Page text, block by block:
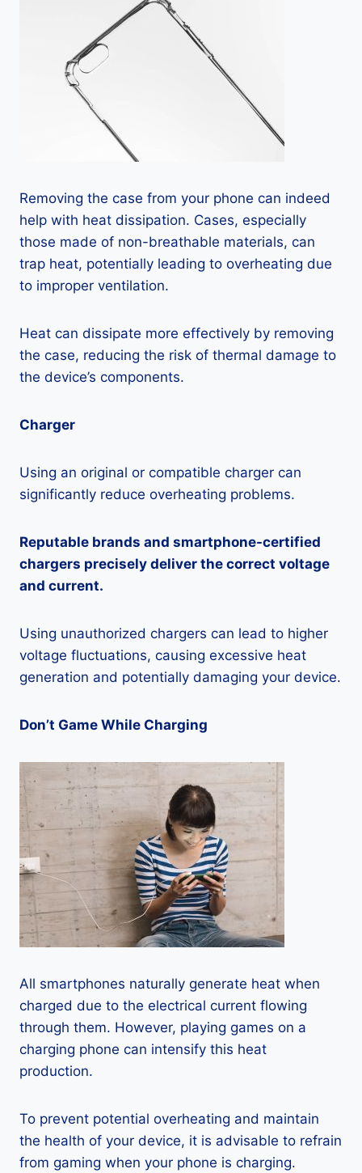
Removing the case from your phone can indeed
help with heat dissipation. Cases, especially
those made of non-breathable materials, can
trap heat, potentially leading to overheating due
to improper ventilation.
Heat can dissipate more effectively by removing
the case, reducing the risk of thermal damage to
the device’s components.
Charger
Using an original or compatible charger can
significantly reduce overheating problems.
Reputable brands and smartphone-certified
chargers precisely deliver the correct voltage
and current.
Using unauthorized chargers can lead to higher
voltage fluctuations, causing excessive heat
generation and potentially damaging your device.
Don’t Game While Charging
All smartphones naturally generate heat when
charged due to the electrical current flowing
through them. However, playing games on a
charging phone can intensify this heat
production.
To prevent potential overheating and maintain
the health of your device, it is advisable to refrain
from gaming when your phone is charging.